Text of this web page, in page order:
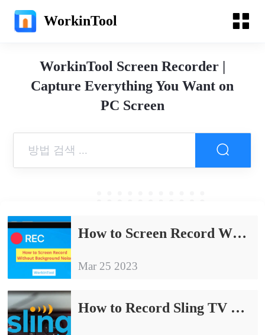
WorkinTool
WorkinTool Screen Recorder |
Capture Everything You Want on
PC Screen
How to Screen Record Without Background Noise on PC
Mar 25 2023
How to Record Sling TV Without Time Limit on Windows